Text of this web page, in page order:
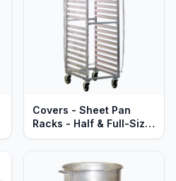
Covers - Sheet Pan
Racks - Half & Full-Size
- Zip-Up - PVC Clear